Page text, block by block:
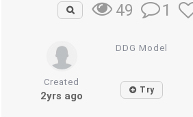
49 1
DDG Model
Created
2yrs ago Try